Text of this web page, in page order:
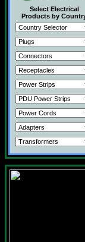
Select Electrical
Products by